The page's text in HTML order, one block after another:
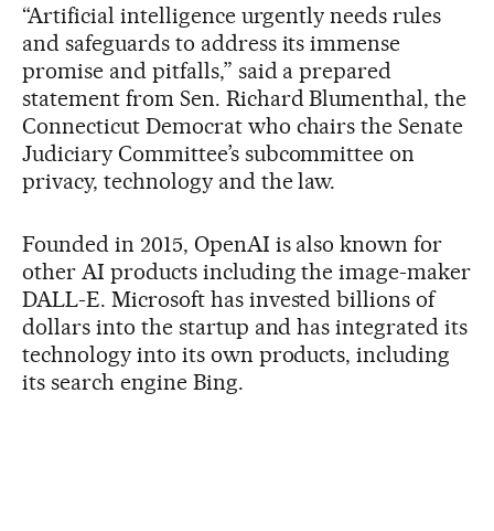
“Artificial intelligence urgently needs rules
and safeguards to address its immense
promise and pitfalls,” said a prepared
statement from Sen. Richard Blumenthal, the
Connecticut Democrat who chairs the Senate
Judiciary Committee’s subcommittee on
privacy, technology and the law.
Founded in 2015, OpenAI is also known for
other AI products including the image-maker
DALL-E. Microsoft has invested billions of
dollars into the startup and has integrated its
technology into its own products, including
its search engine Bing.